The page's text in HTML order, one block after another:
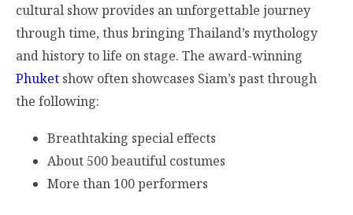
cultural show provides an unforgettable journey
through time, thus bringing Thailand’s mythology
and history to life on stage. The award-winning
Phuket show often showcases Siam’s past through
the following:
Breathtaking special effects
About 500 beautiful costumes
More than 100 performers